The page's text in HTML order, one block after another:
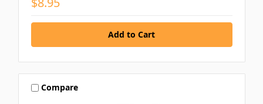
Compare